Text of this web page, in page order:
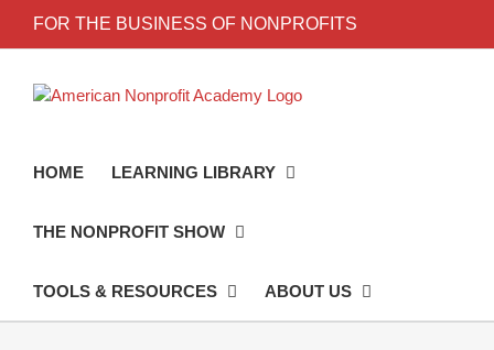
FOR THE BUSINESS OF NONPROFITS
HOME LEARNING LIBRARY
THE NONPROFIT SHOW
TOOLS & RESOURCES ABOUT US